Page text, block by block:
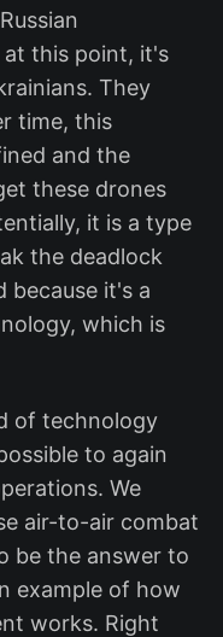
at this point, it's
They
time, this
and the
these drones
it is a type
the deadlock
because it's a
which is
of technology
to again
We
air-to-air combat
be the answer to
example of how
works. Right